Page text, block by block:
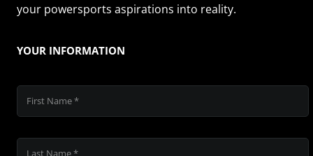
your powersports aspirations into reality.
YOUR INFORMATION